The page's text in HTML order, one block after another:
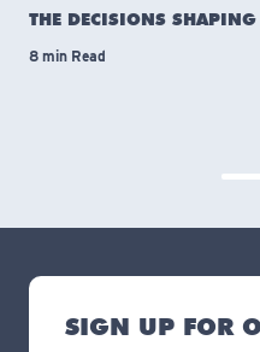
THE DECISIONS
8 min Read
SIGN UP FOR